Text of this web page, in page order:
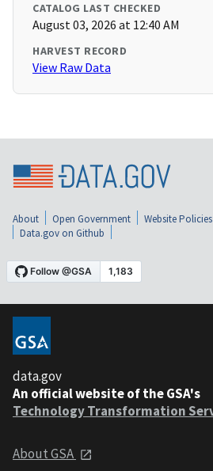
CATALOG LAST CHECKED
August 03, 2026 at 12:40 AM
HARVEST RECORD
View Raw Data
About Open Government Website Policies
Data.gov on Github
data.gov
An official website of the GSA's
Technology Transformation
About GSA